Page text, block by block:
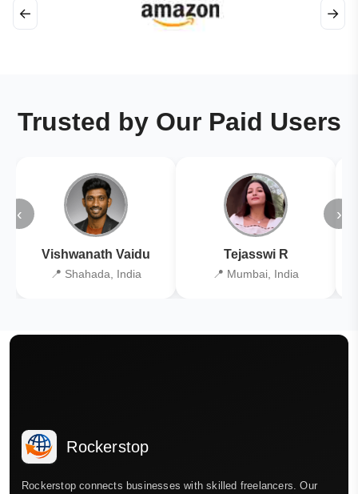
← →
Trusted by Our Paid Users
‹
Vishwanath Vaidu
📍 Shahada, India
Tejasswi R
📍 Mumbai, India
›
Rockerstop
Rockerstop connects businesses with skilled freelancers. Our